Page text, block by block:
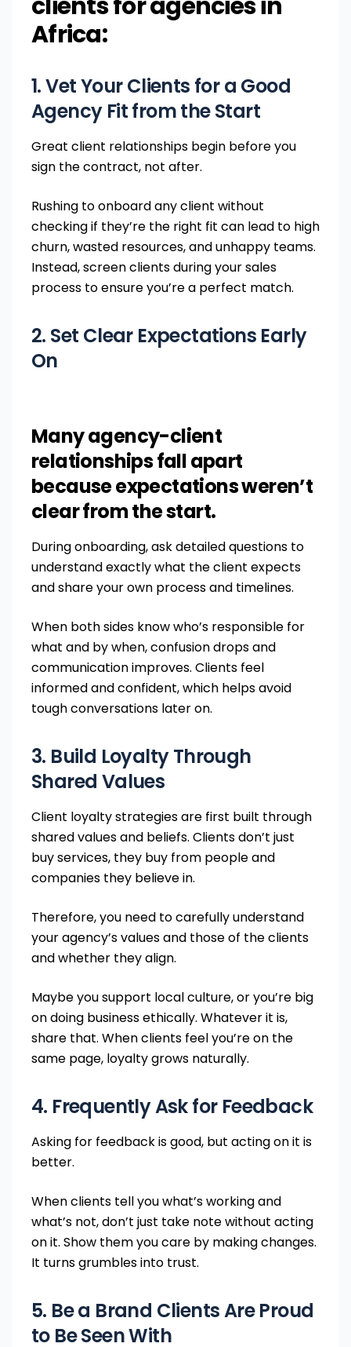
Africa:
1. Vet Your Clients for a Good
Agency Fit from the Start
Great client relationships begin before you
sign the contract, not after.
Rushing to onboard any client without
checking if they’re the right fit can lead to high
churn, wasted resources, and unhappy teams.
Instead, screen clients during your sales
process to ensure you’re a perfect match.
2. Set Clear Expectations Early
On
Many agency-client
relationships fall apart
because expectations weren’t
clear from the start.
During onboarding, ask detailed questions to
understand exactly what the client expects
and share your own process and timelines.
When both sides know who’s responsible for
what and by when, confusion drops and
communication improves. Clients feel
informed and confident, which helps avoid
tough conversations later on.
3. Build Loyalty Through
Shared Values
Client loyalty strategies are first built through
shared values and beliefs. Clients don’t just
buy services, they buy from people and
companies they believe in.
Therefore, you need to carefully understand
your agency’s values and those of the clients
and whether they align.
Maybe you support local culture, or you’re big
on doing business ethically. Whatever it is,
share that. When clients feel you’re on the
same page, loyalty grows naturally.
4. Frequently Ask for Feedback
Asking for feedback is good, but acting on it is
better.
When clients tell you what’s working and
what’s not, don’t just take note without acting
on it. Show them you care by making changes.
It turns grumbles into trust.
5. Be a Brand Clients Are Proud
to Be Seen With